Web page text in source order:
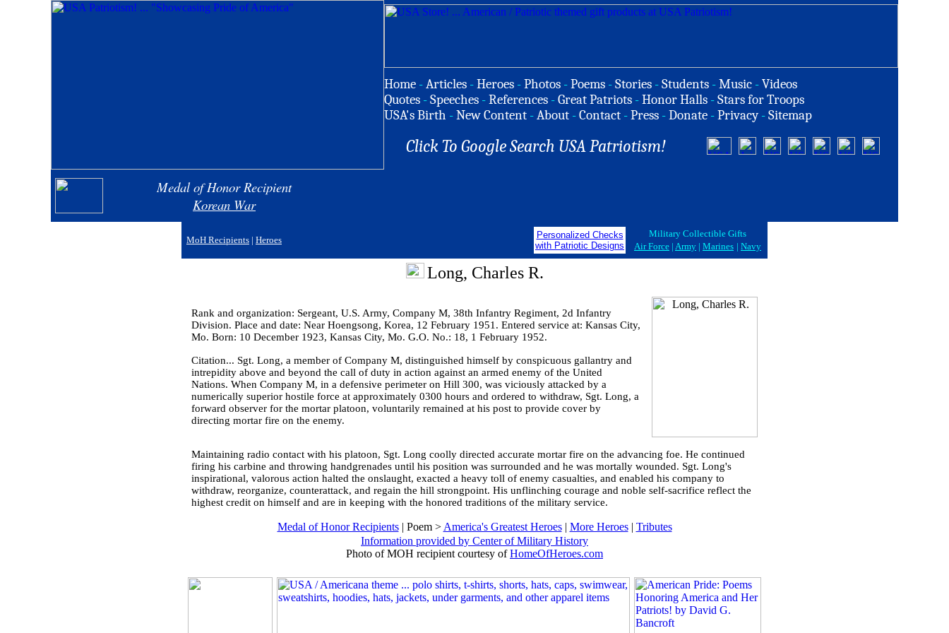
Home -Articles -Heroes -Photos -Poems -Stories -Students -Music -Videos
Quotes -Speeches -References -Great Patriots -Honor Halls -Stars for Troops
USA's Birth -New Content -About -Contact -Press -Donate -Privacy -Sitemap
Click To Google Search USA Patriotism!
Medal of Honor Recipient
Korean War
MoH Recipients | Heroes
Personalized Checks
with Patriotic Designs
Military Collectible Gifts
Air Force | Army | Marines | Navy
Long, Charles R.
Rank and organization: Sergeant, U.S. Army, Company M, 38th Infantry Regiment, 2d Infantry
Division. Place and date: Near Hoengsong, Korea, 12 February 1951. Entered service at: Kansas City,
Mo. Born: 10 December 1923, Kansas City, Mo. G.O. No.: 18, 1 February 1952.
Citation... Sgt. Long, a member of Company M, distinguished himself by conspicuous gallantry and
intrepidity above and beyond the call of duty in action against an armed enemy of the United
Nations. When Company M, in a defensive perimeter on Hill 300, was viciously attacked by a
numerically superior hostile force at approximately 0300 hours and ordered to withdraw, Sgt. Long, a
forward observer for the mortar platoon, voluntarily remained at his post to provide cover by
directing mortar fire on the enemy.
Maintaining radio contact with his platoon, Sgt. Long coolly directed accurate mortar fire on the advancing foe. He continued
firing his carbine and throwing handgrenades until his position was surrounded and he was mortally wounded. Sgt. Long's
inspirational, valorous action halted the onslaught, exacted a heavy toll of enemy casualties, and enabled his company to
withdraw, reorganize, counterattack, and regain the hill strongpoint. His unflinching courage and noble self-sacrifice reflect the
highest credit on himself and are in keeping with the honored traditions of the military service.
Medal of Honor Recipients| Poem > America's Greatest Heroes| More Heroes| Tributes
Information provided by Center of Military History
Photo of MOH recipient courtesy ofHomeOfHeroes.com